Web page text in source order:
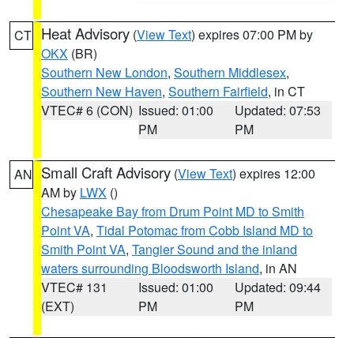
CT Heat Advisory (View Text) expires 07:00 PM by
OKX (BR)
Southern New London, Southern Middlesex,
Southern New Haven, Southern Fairfield, in CT
VTEC# 6 (CON) Issued: 01:00
PM
Updated: 07:53
PM
AN Small Craft Advisory (View Text) expires 12:00
AM by LWX ()
Chesapeake Bay from Drum Point MD to Smith
Point VA, Tidal Potomac from Cobb Island MD to
Smith Point VA, Tangier Sound and the inland
waters surrounding Bloodsworth Island, in AN
VTEC# 131
(EXT)
Issued: 01:00
PM
Updated: 09:44
PM